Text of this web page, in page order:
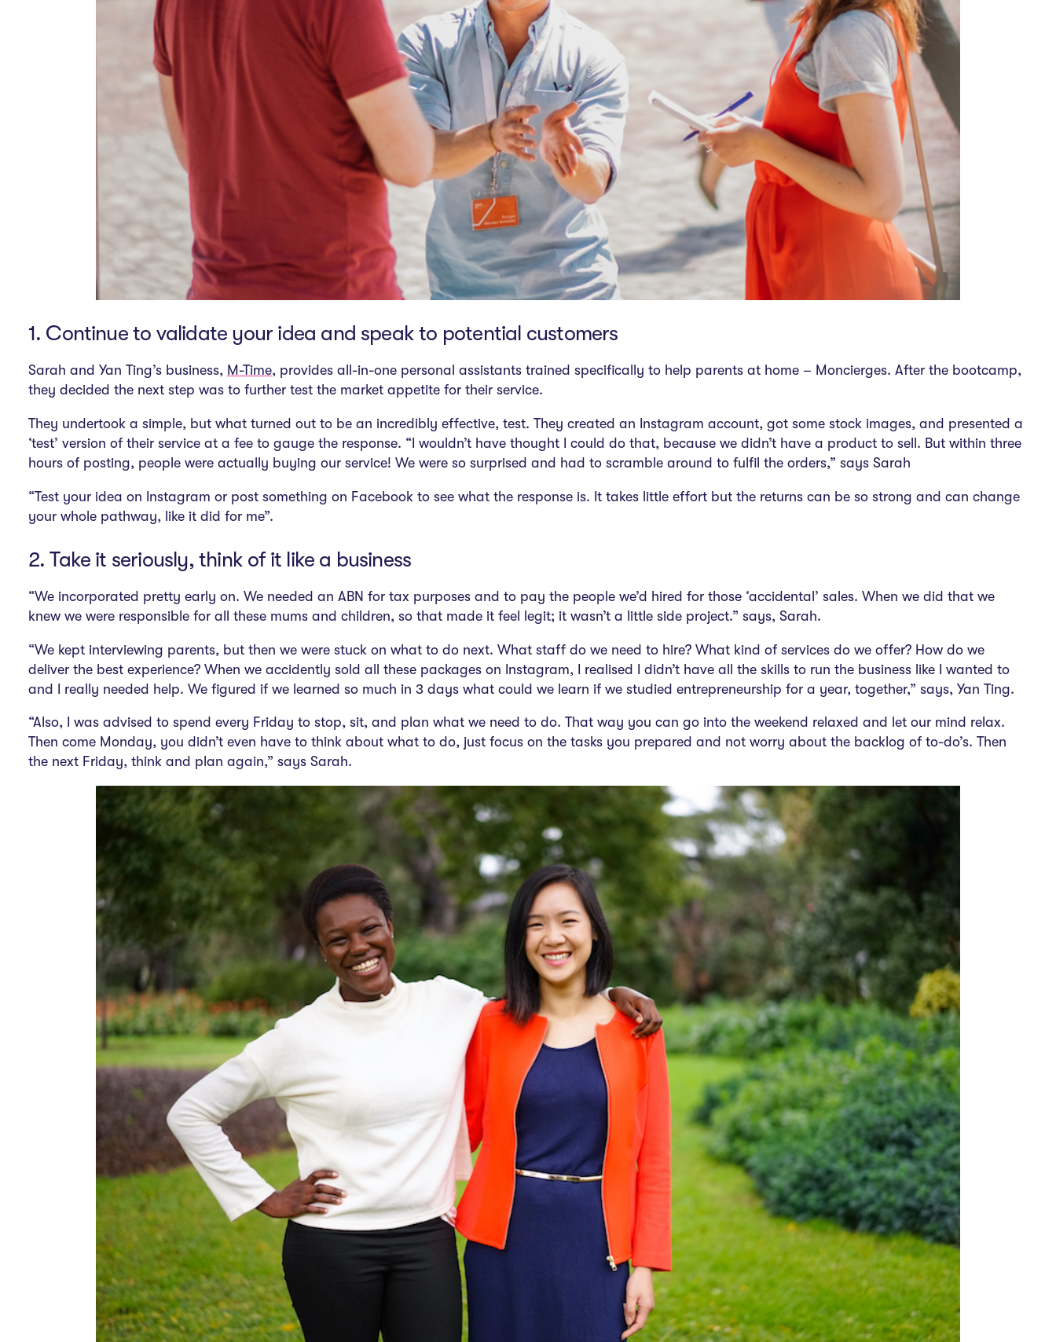
1. Continue to validate your idea and speak to potential customers
Sarah and Yan Ting’s business, M-Time, provides all-in-one personal assistants trained specifically to help parents at home – Moncierges. After the bootcamp,
they decided the next step was to further test the market appetite for their service.
They undertook a simple, but what turned out to be an incredibly effective, test. They created an Instagram account, got some stock images, and presented a
‘test’ version of their service at a fee to gauge the response. “I wouldn’t have thought I could do that, because we didn’t have a product to sell. But within three
hours of posting, people were actually buying our service! We were so surprised and had to scramble around to fulfil the orders,” says Sarah
“Test your idea on Instagram or post something on Facebook to see what the response is. It takes little effort but the returns can be so strong and can change
your whole pathway, like it did for me”.
2. Take it seriously, think of it like a business
“We incorporated pretty early on. We needed an ABN for tax purposes and to pay the people we’d hired for those ‘accidental’ sales. When we did that we
knew we were responsible for all these mums and children, so that made it feel legit; it wasn’t a little side project.” says, Sarah.
“We kept interviewing parents, but then we were stuck on what to do next. What staff do we need to hire? What kind of services do we offer? How do we
deliver the best experience? When we accidently sold all these packages on Instagram, I realised I didn’t have all the skills to run the business like I wanted to
and I really needed help. We figured if we learned so much in 3 dayswhat could we learn if we studied entrepreneurship for a year, together,” says, Yan Ting.
“Also, I was advised to spend every Friday to stop, sit, and plan what we need to do. That way you can go into the weekend relaxed and let our mind relax.
Then come Monday, you didn’t even have to think about what to do, just focus on the tasks you prepared and not worry about the backlog of to-do’s. Then
the next Friday, think and plan again,” says Sarah.